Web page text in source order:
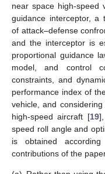
near space high-speed
guidance interceptor, a
of attack–defense
and the interceptor is
proportional guidance
model, and control
constraints, and
performance index of
vehicle, and
high-speed aircraft [19
speed roll angle and
is obtained
contributions of the